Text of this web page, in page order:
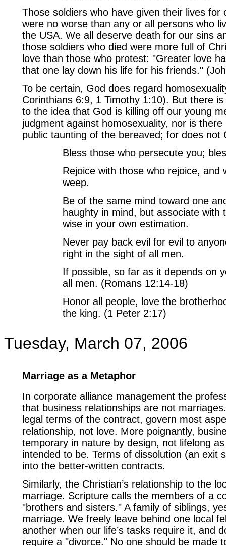
Those soldiers who have given their lives for
were no worse than any or all persons who
the USA. We all deserve death for our sins
those soldiers who died were more full of
love than those who protest: "Greater love
that one lay down his life for his friends."
To be certain, God does regard
Corinthians 6:9, 1 Timothy 1:10). But there
to the idea that God is killing off our young
judgment against homosexuality, nor is
public taunting of the bereaved; for does not
Bless those who persecute you;
Rejoice with those who rejoice, and
weep.
Be of the same mind toward one
haughty in mind, but associate with
wise in your own estimation.
Never pay back evil for evil to
right in the sight of all men.
If possible, so far as it depends on
all men. (Romans 12:14-18)
Honor all people, love the
the king. (1 Peter 2:17)
Tuesday, March 07, 2006
Marriage as a Metaphor
In corporate alliance management the
that business relationships are not
legal terms of the contract, govern most
relationship, not love. More poignantly,
temporary in nature by design, not lifelong
intended to be. Terms of dissolution (an exit
into the better-written contracts.
Similarly, the Christian’s relationship to the
marriage. Scripture calls the members of a
"brothers and sisters." A family of siblings,
marriage. We freely leave behind one local
another when our life’s tasks require it, and
require a "divorce." No one should be made